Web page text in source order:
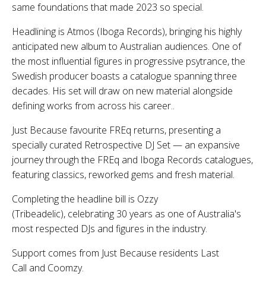
same foundations that made 2023 so special.
Headlining is Atmos (Iboga Records), bringing his highly
anticipated new album to Australian audiences. One of
the most influential figures in progressive psytrance, the
Swedish producer boasts a catalogue spanning three
decades. His set will draw on new material alongside
defining works from across his career..
Just Because favourite FREq returns, presenting a
specially curated Retrospective DJ Set — an expansive
journey through the FREq and Iboga Records catalogues,
featuring classics, reworked gems and fresh material.
Completing the headline bill is Ozzy
(Tribeadelic), celebrating 30 years as one of Australia's
most respected DJs and figures in the industry.
Support comes from Just Because residents Last
Call and Coomzy.